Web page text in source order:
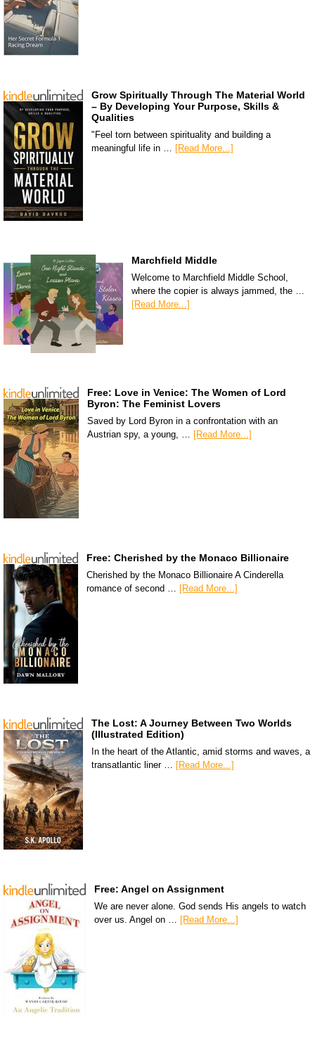
Grow Spiritually Through The Material World
– By Developing Your Purpose, Skills &
Qualities
"Feel torn between spirituality and building a
meaningful life in … [Read More...]
Marchfield Middle
Welcome to Marchfield Middle School,
where the copier is always jammed, the …
[Read More...]
Free: Love in Venice: The Women of Lord
Byron: The Feminist Lovers
Saved by Lord Byron in a confrontation with an
Austrian spy, a young, … [Read More...]
Free: Cherished by the Monaco Billionaire
Cherished by the Monaco Billionaire A Cinderella
romance of second … [Read More...]
The Lost: A Journey Between Two Worlds
(Illustrated Edition)
In the heart of the Atlantic, amid storms and waves, a
transatlantic liner …
[Read More...]
Free: Angel on Assignment
We are never alone. God sends His angels to watch
over us. Angel on … [Read More...]